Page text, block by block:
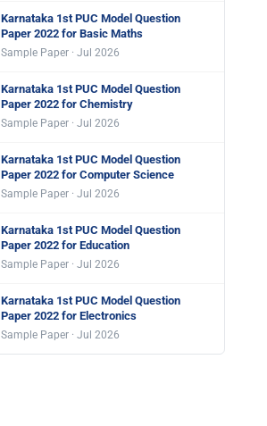
Karnataka 1st PUC Model Question
Paper 2022 for Basic Maths
Sample Paper · Jul 2026
Karnataka 1st PUC Model Question
Paper 2022 for Chemistry
Sample Paper · Jul 2026
Karnataka 1st PUC Model Question
Paper 2022 for Computer Science
Sample Paper · Jul 2026
Karnataka 1st PUC Model Question
Paper 2022 for Education
Sample Paper · Jul 2026
Karnataka 1st PUC Model Question
Paper 2022 for Electronics
Sample Paper · Jul 2026